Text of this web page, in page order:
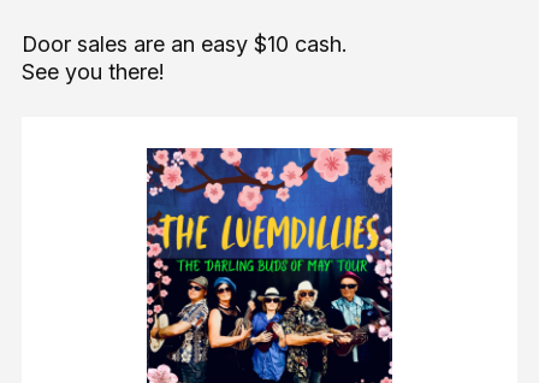
Door sales are an easy $10 cash.
See you there!